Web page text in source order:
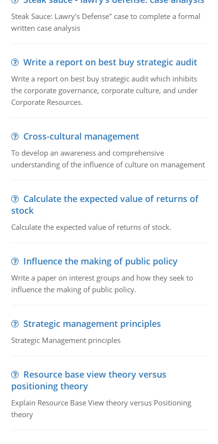
Steak Sauce: Lawry's Defense" case to complete a formal
written case analysis
Write a report on best buy strategic audit
Write a report on best buy strategic audit which inhibits
the corporate governance, corporate culture, and under
Corporate Resources.
Cross-cultural management
To develop an awareness and comprehensive
understanding of the influence of culture on management
Calculate the expected value of returns of
stock
Calculate the expected value of returns of stock.
Influence the making of public policy
Write a paper on interest groups and how they seek to
influence the making of public policy.
Strategic management principles
Strategic Management principles
Resource base view theory versus
positioning theory
Explain Resource Base View theory versus Positioning
theory